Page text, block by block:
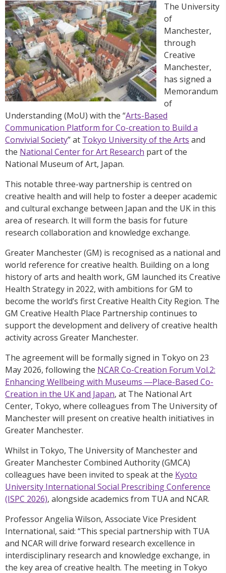
The University
of
Manchester,
through
Creative
Manchester,
has signed a
Memorandum
of
Understanding (MoU) with the “Arts-Based
Communication Platform for Co-creation to Build a
Convivial Society” at Tokyo University of the Arts and
the National Center for Art Research part of the
National Museum of Art, Japan.
This notable three-way partnership is centred on
creative health and will help to foster a deeper academic
and cultural exchange between Japan and the UK in this
area of research. It will form the basis for future
research collaboration and knowledge exchange.
Greater Manchester (GM) is recognised as a national and
world reference for creative health. Building on a long
history of arts and health work, GM launched its Creative
Health Strategy in 2022, with ambitions for GM to
become the world’s first Creative Health City Region. The
GM Creative Health Place Partnership continues to
support the development and delivery of creative health
activity across Greater Manchester.
The agreement will be formally signed in Tokyo on 23
May 2026, following the NCAR Co-Creation Forum Vol.2:
Enhancing Wellbeing with Museums ―Place-Based Co-
Creation in the UK and Japan, at The National Art
Center, Tokyo, where colleagues from The University of
Manchester will present on creative health initiatives in
Greater Manchester.
Whilst in Tokyo, The University of Manchester and
Greater Manchester Combined Authority (GMCA)
colleagues have been invited to speak at the Kyoto
University International Social Prescribing Conference
(ISPC 2026), alongside academics from TUA and NCAR.
Professor Angelia Wilson, Associate Vice President
International, said: “This special partnership with TUA
and NCAR will drive forward research excellence in
interdisciplinary research and knowledge exchange, in
the key area of creative health. The meeting in Tokyo